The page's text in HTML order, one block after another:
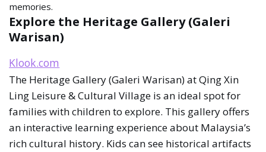
memories.
Explore the Heritage Gallery (Galeri
Warisan)
Klook.com
The Heritage Gallery (Galeri Warisan) at Qing Xin
Ling Leisure & Cultural Village is an ideal spot for
families with children to explore. This gallery offers
an interactive learning experience about Malaysia’s
rich cultural history. Kids can see historical artifacts